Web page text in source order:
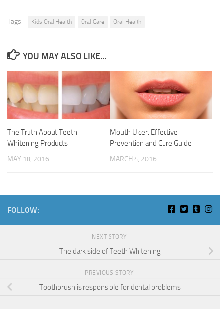
Tags: Kids Oral Health Oral Care Oral Health
YOU MAY ALSO LIKE...
The Truth About Teeth
Whitening Products
MAY 18, 2016
Mouth Ulcer: Effective
Prevention and Cure Guide
MARCH 4, 2016
FOLLOW:
NEXT STORY
The dark side of Teeth Whitening
PREVIOUS STORY
Toothbrush is responsible for dental problems